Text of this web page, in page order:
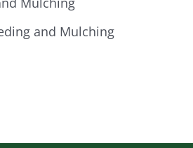
and Mulching